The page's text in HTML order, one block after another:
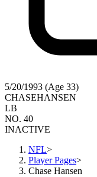
5/20/1993 (Age 33)
CHASEHANSEN
LB
NO. 40
INACTIVE
NFL>
Player Pages>
Chase Hansen